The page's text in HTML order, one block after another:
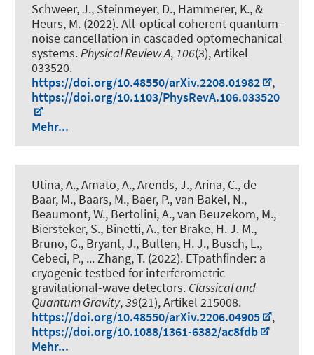
Schweer, J., Steinmeyer, D., Hammerer, K., &
Heurs, M. (2022).All-optical coherent quantum-
noise cancellation in cascaded optomechanical
systems.Physical Review A,106(3), Artikel
033520.
https://doi.org/10.48550/arXiv.2208.01982
,
https://doi.org/10.1103/PhysRevA.106.033520
Mehr...
Utina, A., Amato, A., Arends, J., Arina, C., de
Baar, M., Baars, M., Baer, P., van Bakel, N.,
Beaumont, W., Bertolini, A., van Beuzekom, M.,
Biersteker, S., Binetti, A., ter Brake, H. J. M.,
Bruno, G., Bryant, J., Bulten, H. J., Busch, L.,
Cebeci, P., ... Zhang, T. (2022). ETpathfinder: a
cryogenic testbed for interferometric
gravitational-wave detectors. Classical and
Quantum Gravity,39(21), Artikel 215008.
https://doi.org/10.48550/arXiv.2206.04905
,
https://doi.org/10.1088/1361-6382/ac8fdb
Mehr...